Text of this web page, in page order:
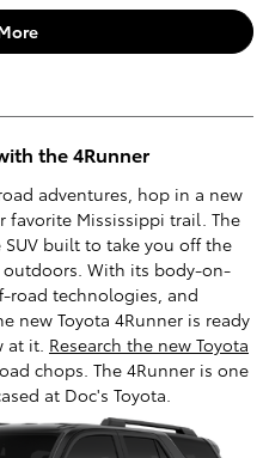
the 4Runner
adventures, hop in a new
favorite Mississippi trail. The
built to take you off the
With its body-on-
road technologies, and
new Toyota 4Runner is ready
at it. Research the new Toyota
chops. The 4Runner is one
at Doc's Toyota.